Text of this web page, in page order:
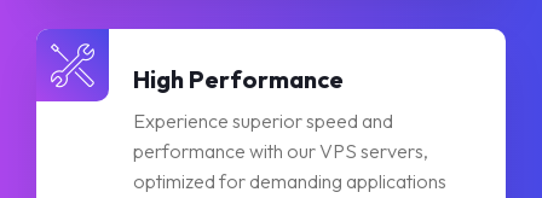
High Performance
Experience superior speed and
performance with our VPS servers,
optimized for demanding applications